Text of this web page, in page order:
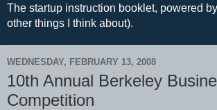
The startup instruction booklet, powered
other things I think about).
WEDNESDAY, FEBRUARY 13, 2008
10th Annual Berkeley
Competition